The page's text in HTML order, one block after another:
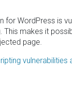
for WordPress is
This makes it
page.